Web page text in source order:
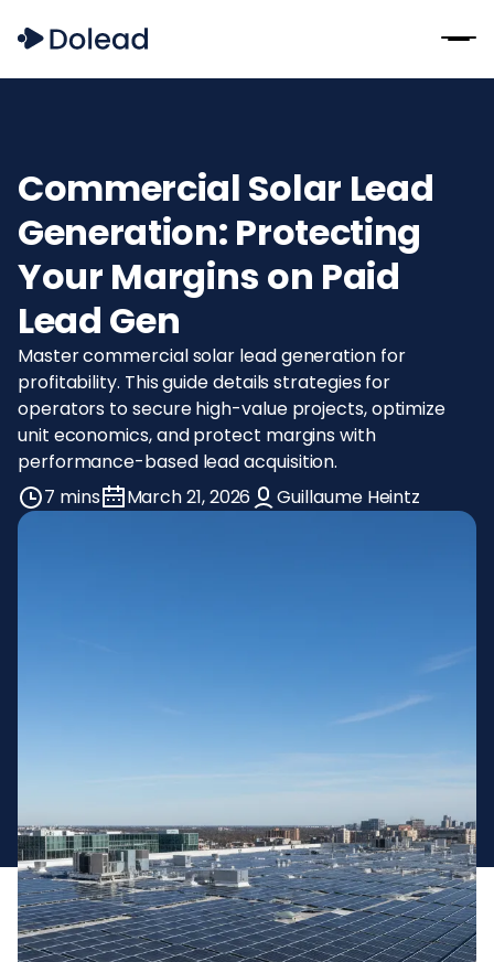
Commercial Solar Lead
Generation: Protecting
Your Margins on Paid
Lead Gen
Master commercial solar lead generation for
profitability. This guide details strategies for
operators to secure high-value projects, optimize
unit economics, and protect margins with
performance-based lead acquisition.
7 mins
March 21, 2026 Guillaume Heintz